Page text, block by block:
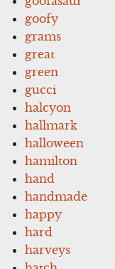
goofy
grams
great
green
gucci
halcyon
hallmark
halloween
hamilton
hand
handmade
happy
hard
harveys